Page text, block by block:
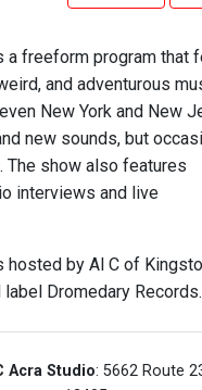
a freeform program that
and adventurous
New York and New
new sounds, but
The show also features
interviews and live
hosted by Al C of
Dromedary Records.
Acra Studio: 5662 Route